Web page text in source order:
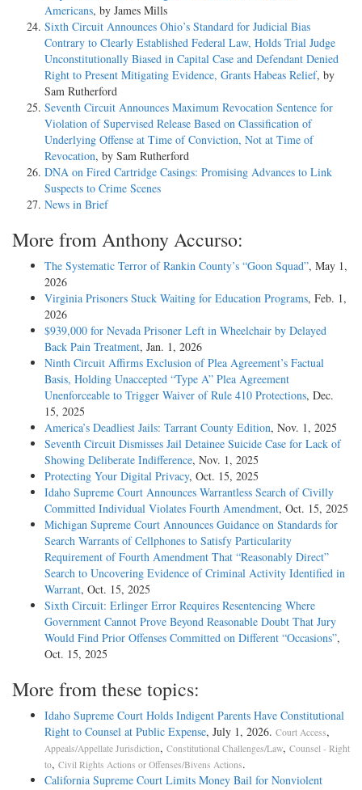
Americans, by James Mills
Sixth Circuit Announces Ohio’s Standard for Judicial Bias
Contrary to Clearly Established Federal Law, Holds Trial Judge
Unconstitutionally Biased in Capital Case and Defendant Denied
Right to Present Mitigating Evidence, Grants Habeas Relief, by
Sam Rutherford
Seventh Circuit Announces Maximum Revocation Sentence for
Violation of Supervised Release Based on Classification of
Underlying Offense at Time of Conviction, Not at Time of
Revocation, by Sam Rutherford
DNA on Fired Cartridge Casings: Promising Advances to Link
Suspects to Crime Scenes
News in Brief
More from Anthony Accurso:
The Systematic Terror of Rankin County’s “Goon Squad”, May 1,
2026
Virginia Prisoners Stuck Waiting for Education Programs, Feb. 1,
2026
$939,000 for Nevada Prisoner Left in Wheelchair by Delayed
Back Pain Treatment, Jan. 1, 2026
Ninth Circuit Affirms Exclusion of Plea Agreement’s Factual
Basis, Holding Unaccepted “Type A” Plea Agreement
Unenforceable to Trigger Waiver of Rule 410 Protections, Dec.
15, 2025
America’s Deadliest Jails: Tarrant County Edition, Nov. 1, 2025
Seventh Circuit Dismisses Jail Detainee Suicide Case for Lack of
Showing Deliberate Indifference, Nov. 1, 2025
Protecting Your Digital Privacy, Oct. 15, 2025
Idaho Supreme Court Announces Warrantless Search of Civilly
Committed Individual Violates Fourth Amendment, Oct. 15, 2025
Michigan Supreme Court Announces Guidance on Standards for
Search Warrants of Cellphones to Satisfy Particularity
Requirement of Fourth Amendment That “Reasonably Direct”
Search to Uncovering Evidence of Criminal Activity Identified in
Warrant, Oct. 15, 2025
Sixth Circuit: Erlinger Error Requires Resentencing Where
Government Cannot Prove Beyond Reasonable Doubt That Jury
Would Find Prior Offenses Committed on Different “Occasions”,
Oct. 15, 2025
More from these topics:
Idaho Supreme Court Holds Indigent Parents Have Constitutional
Right to Counsel at Public Expense, July 1, 2026. Court Access,
Appeals/Appellate Jurisdiction, Constitutional Challenges/Law, Counsel - Right
to, Civil Rights Actions or Offenses/Bivens Actions.
California Supreme Court Limits Money Bail for Nonviolent